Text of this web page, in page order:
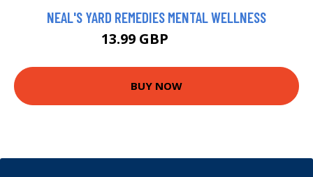
NEAL'S YARD REMEDIES MENTAL WELLNESS
13.99 GBP
BUY NOW